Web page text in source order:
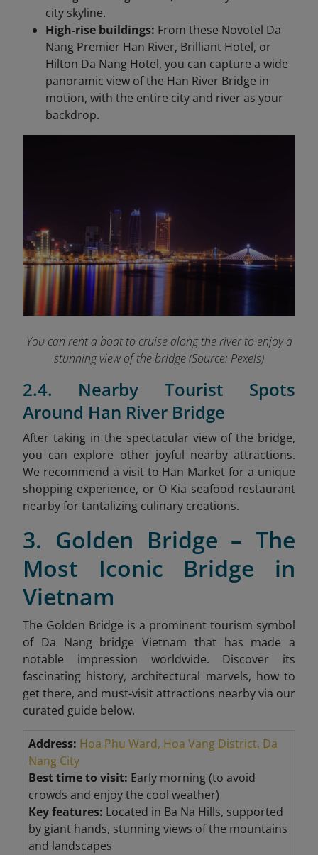
city skyline.
High-rise buildings: From these Novotel Da
Nang Premier Han River, Brilliant Hotel, or
Hilton Da Nang Hotel, you can capture a wide
panoramic view of the Han River Bridge in
motion, with the entire city and river as your
backdrop.
You can rent a boat to cruise along the river to enjoy a
stunning view of the bridge (Source: Pexels)
2.4. Nearby Tourist Spots
Around Han River Bridge
After taking in the spectacular view of the bridge,
you can explore other joyful nearby attractions.
We recommend a visit to Han Marketfor a unique
shopping experience, or O Kia seafood restaurant
nearby for tantalizing culinary creations.
3. Golden Bridge – The
Most Iconic Bridge in
Vietnam
The Golden Bridge is a prominent tourism symbol
of Da Nang bridge Vietnam that has made a
notable impression worldwide. Discover its
fascinating history, architectural marvels, how to
get there, and must-visit attractions nearby via our
curated guide below.
Address: Hoa Phu Ward, Hoa Vang District, Da
Nang City
Best time to visit: Early morning (to avoid
crowds and enjoy the cool weather)
Key features: Located in Ba Na Hills, supported
by giant hands, stunning views of the mountains
and landscapes